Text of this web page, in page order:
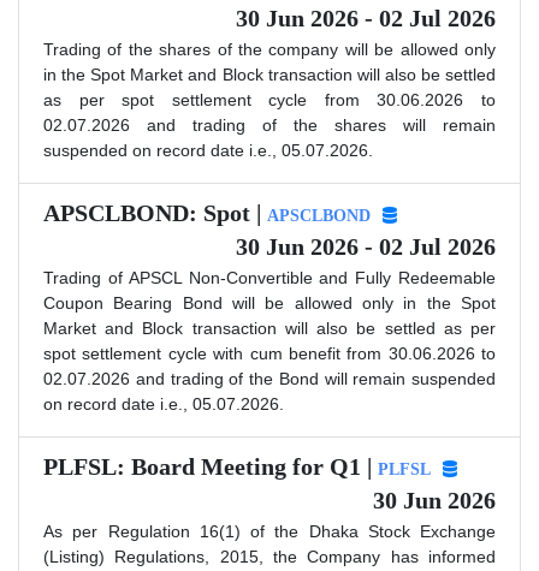
30 Jun 2026 - 02 Jul 2026
Trading of the shares of the company will be allowed only
in the Spot Market and Block transaction will also be settled
as per spot settlement cycle from 30.06.2026 to
02.07.2026 and trading of the shares will remain
suspended on record date i.e., 05.07.2026.
APSCLBOND: Spot | APSCLBOND
30 Jun 2026 - 02 Jul 2026
Trading of APSCL Non-Convertible and Fully Redeemable
Coupon Bearing Bond will be allowed only in the Spot
Market and Block transaction will also be settled as per
spot settlement cycle with cum benefit from 30.06.2026 to
02.07.2026 and trading of the Bond will remain suspended
on record date i.e., 05.07.2026.
PLFSL: Board Meeting for Q1 | PLFSL
30 Jun 2026
As per Regulation 16(1) of the Dhaka Stock Exchange
(Listing) Regulations, 2015, the Company has informed